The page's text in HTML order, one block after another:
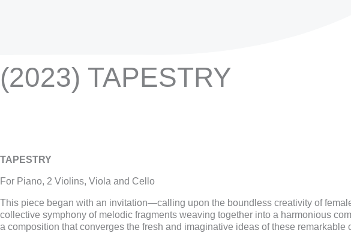
(2023) TAPESTRY
TAPESTRY
For Piano, 2 Violins, Viola and Cello
This piece began with an invitation—calling upon the boundless creativity of
collective symphony of melodic fragments weaving together into a harmonious
a composition that converges the fresh and imaginative ideas of these